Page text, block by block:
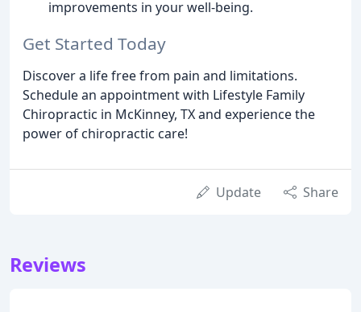
improvements in your well-being.
Get Started Today
Discover a life free from pain and limitations.
Schedule an appointment with Lifestyle Family
Chiropractic in McKinney, TX and experience the
power of chiropractic care!
Update Share
Reviews